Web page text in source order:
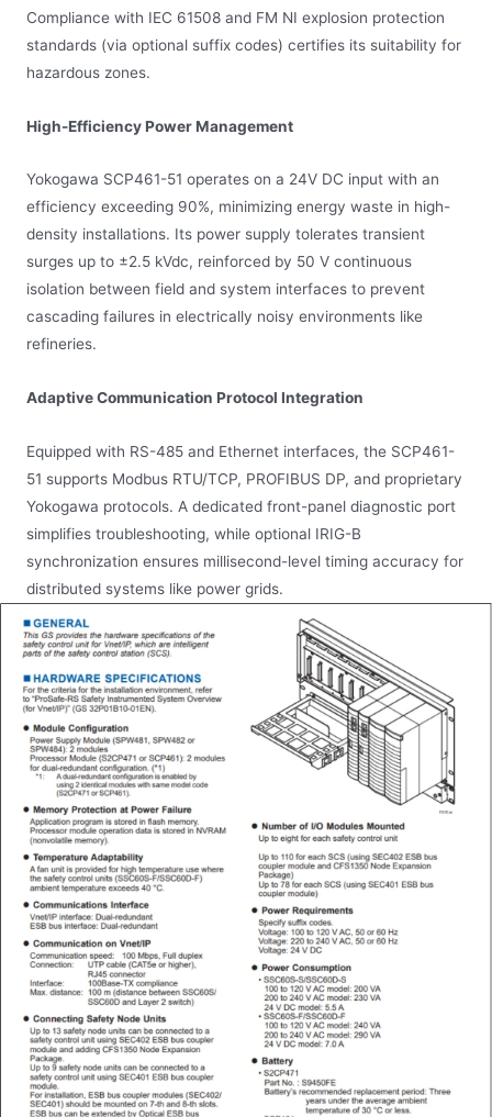
Compliance with IEC 61508 and FM NI explosion protection
standards (via optional suffix codes) certifies its suitability for
hazardous zones.
High-Efficiency Power Management
Yokogawa SCP461-51 operates on a 24V DC input with an
efficiency exceeding 90%, minimizing energy waste in high-
density installations. Its power supply tolerates transient
surges up to ±2.5 kVdc, reinforced by 50 V continuous
isolation between field and system interfaces to prevent
cascading failures in electrically noisy environments like
refineries.
Adaptive Communication Protocol Integration
Equipped with RS-485 and Ethernet interfaces, the SCP461-
51 supports Modbus RTU/TCP, PROFIBUS DP, and proprietary
Yokogawa protocols. A dedicated front-panel diagnostic port
simplifies troubleshooting, while optional IRIG-B
synchronization ensures millisecond-level timing accuracy for
distributed systems like power grids.